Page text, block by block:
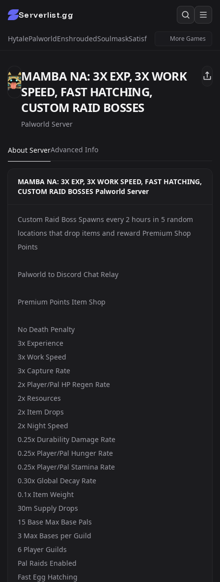
Serverlist.gg
HytalePalworldEnshroudedSoulmaskSatisfactory Windrose
More Games
MAMBA NA: 3X EXP, 3X WORK
SPEED, FAST HATCHING,
CUSTOM RAID BOSSES
Palworld Server
About ServerAdvanced Info
MAMBA NA: 3X EXP, 3X WORK SPEED, FAST HATCHING,
CUSTOM RAID BOSSES Palworld Server
Custom Raid Boss Spawns every 2 hours in 5 random
locations that drop items and reward Premium Shop
Points
Palworld to Discord Chat Relay
Premium Points Item Shop
No Death Penalty
3x Experience
3x Work Speed
3x Capture Rate
2x Player/Pal HP Regen Rate
2x Resources
2x Item Drops
2x Night Speed
0.25x Durability Damage Rate
0.25x Player/Pal Hunger Rate
0.25x Player/Pal Stamina Rate
0.30x Global Decay Rate
0.1x Item Weight
30m Supply Drops
15 Base Max Base Pals
3 Max Bases per Guild
6 Player Guilds
Pal Raids Enabled
Fast Egg Hatching